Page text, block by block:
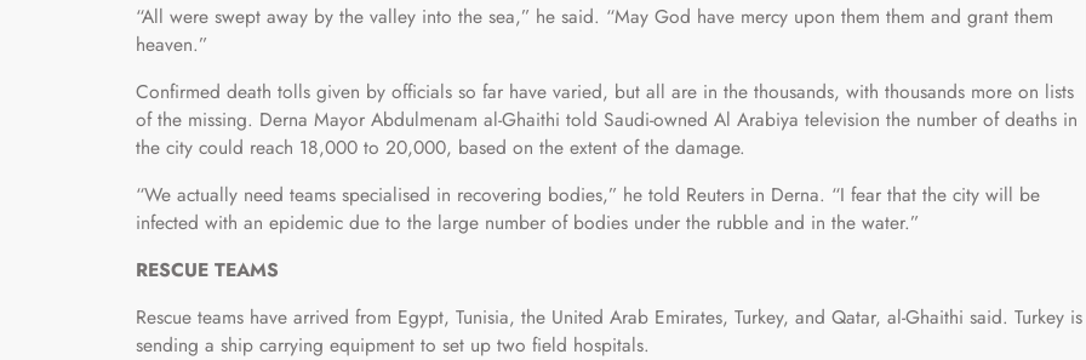
“All were swept away by the valley into the sea,” he said. “May God have mercy upon them them and grant them
heaven.”
Confirmed death tolls given by officials so far have varied, but all are in the thousands, with thousands more on lists
of the missing. Derna Mayor Abdulmenam al-Ghaithi told Saudi-owned Al Arabiya television the number of deaths in
the city could reach 18,000 to 20,000, based on the extent of the damage.
“We actually need teams specialised in recovering bodies,” he told Reuters in Derna. “I fear that the city will be
infected with an epidemic due to the large number of bodies under the rubble and in the water.”
RESCUE TEAMS
Rescue teams have arrived from Egypt, Tunisia, the United Arab Emirates, Turkey, and Qatar, al-Ghaithi said. Turkey is
sending a ship carrying equipment to set up two field hospitals.